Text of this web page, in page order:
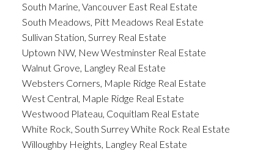
South Marine, Vancouver East Real Estate
South Meadows, Pitt Meadows Real Estate
Sullivan Station, Surrey Real Estate
Uptown NW, New Westminster Real Estate
Walnut Grove, Langley Real Estate
Websters Corners, Maple Ridge Real Estate
West Central, Maple Ridge Real Estate
Westwood Plateau, Coquitlam Real Estate
White Rock, South Surrey White Rock Real Estate
Willoughby Heights, Langley Real Estate